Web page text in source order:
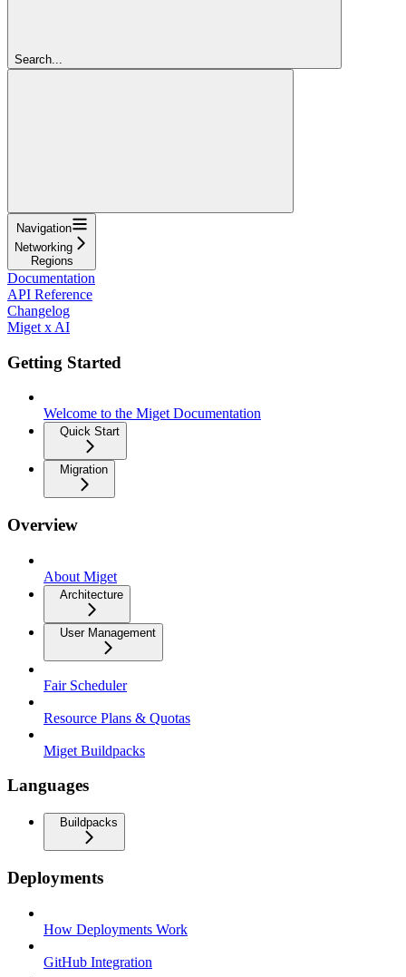
Search...
Navigation
Networking
Regions
Documentation
API Reference
Changelog
Miget x AI
Getting Started
Welcome to the Miget Documentation
Quick Start
Migration
Overview
About Miget
Architecture
User Management
Fair Scheduler
Resource Plans & Quotas
Miget Buildpacks
Languages
Buildpacks
Deployments
How Deployments Work
GitHub Integration